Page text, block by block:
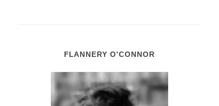
FLANNERY O'CONNOR